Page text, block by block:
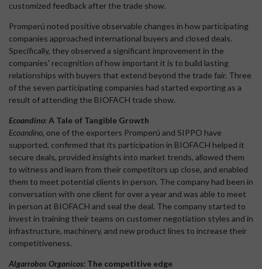
customized feedback after the trade show.
Promperú noted positive observable changes in how participating
companies approached international buyers and closed deals.
Specifically, they observed a significant improvement in the
companies' recognition of how important it is to build lasting
relationships with buyers that extend beyond the trade fair. Three
of the seven participating companies had started exporting as a
result of attending the BIOFACH trade show.
Ecoandino:A Tale of Tangible Growth
Ecoandino, one of the exporters Promperú and SIPPO have
supported, confirmed that its participation in BIOFACH helped it
secure deals, provided insights into market trends, allowed them
to witness and learn from their competitors up close, and enabled
them to meet potential clients in person. The company had been in
conversation with one client for over a year and was able to meet
in person at BIOFACH and seal the deal. The company started to
invest in training their teams on customer negotiation styles and in
infrastructure, machinery, and new product lines to increase their
competitiveness.
Algarrobos Organicos: The competitive edge